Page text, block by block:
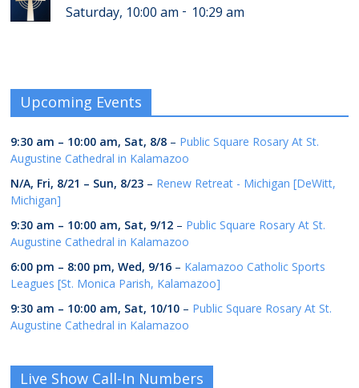
Saturday, 10:00 am - 10:29 am
Upcoming Events
9:30 am – 10:00 am, Sat, 8/8 – Public Square Rosary At St.
Augustine Cathedral in Kalamazoo
N/A, Fri, 8/21 – Sun, 8/23 – Renew Retreat - Michigan [DeWitt,
Michigan]
9:30 am – 10:00 am, Sat, 9/12 – Public Square Rosary At St.
Augustine Cathedral in Kalamazoo
6:00 pm – 8:00 pm,Wed, 9/16 – Kalamazoo Catholic Sports
Leagues [St. Monica Parish, Kalamazoo]
9:30 am – 10:00 am, Sat, 10/10 – Public Square Rosary At St.
Augustine Cathedral in Kalamazoo
Live Show Call-In Numbers